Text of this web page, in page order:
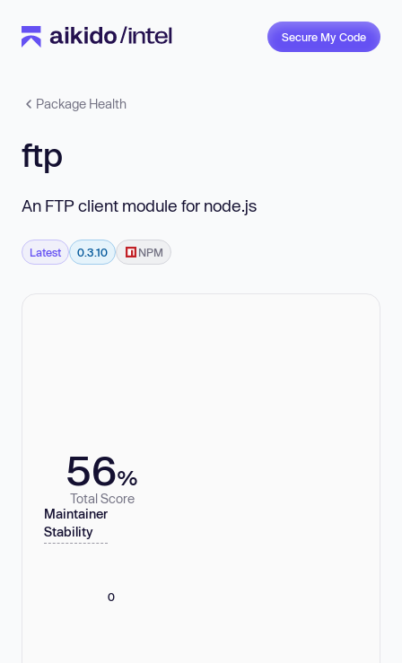
Secure My Code
Package Health
ftp
An FTP client module for node.js
Latest 0.3.10 NPM
56%
Total Score
Maintainer
Stability
0